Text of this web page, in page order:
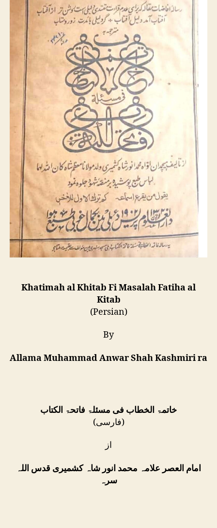
Khatimah al Khitab Fi Masalah Fatiha al
Kitab
(Persian)
By
Allama Muhammad Anwar Shah Kashmiri ra
خاتمۃ الخطاب فی مسئلۃ فاتحۃ الکتاب
(فارسی)
از
امام العصر علامہ محمد انور شاہ کشمیری قدس اللہ
سرہ